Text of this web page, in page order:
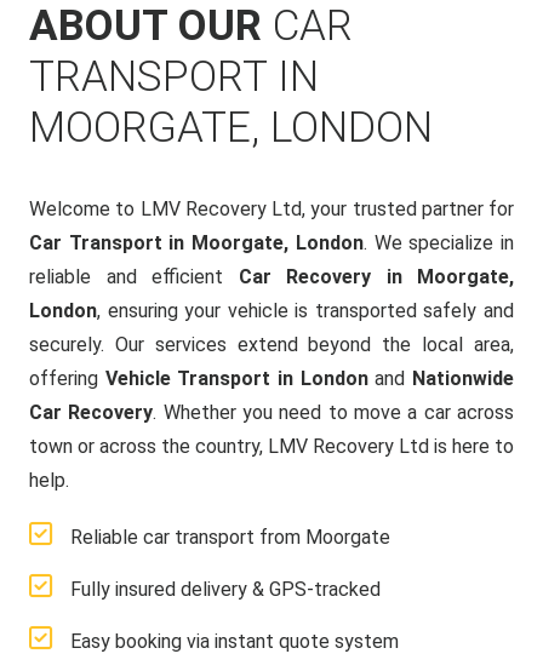
ABOUT OUR CAR
TRANSPORT IN
MOORGATE, LONDON
Welcome to LMV Recovery Ltd, your trusted partner for
Car Transport in Moorgate, London. We specialize in
reliable and efficient Car Recovery in Moorgate,
London, ensuring your vehicle is transported safely and
securely. Our services extend beyond the local area,
offering Vehicle Transport in Londonand Nationwide
Car Recovery. Whether you need to move a car across
town or across the country, LMV Recovery Ltd is here to
help.
Reliable car transport from Moorgate
Fully insured delivery & GPS-tracked
Easy booking via instant quote system